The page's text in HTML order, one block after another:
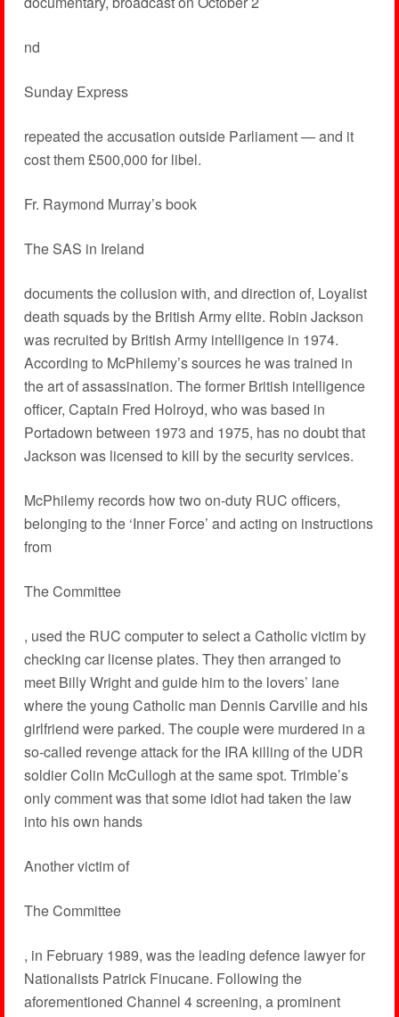
nd
Sunday Express
repeated the accusation outside Parliament — and it
cost them £500,000 for libel.
Fr. Raymond Murray’s book
The SAS in Ireland
documents the collusion with, and direction of, Loyalist
death squads by the British Army elite. Robin Jackson
was recruited by British Army intelligence in 1974.
According to McPhilemy’s sources he was trained in
the art of assassination. The former British intelligence
officer, Captain Fred Holroyd, who was based in
Portadown between 1973 and 1975, has no doubt that
Jackson was licensed to kill by the security services.
McPhilemy records how two on-duty RUC officers,
belonging to the ‘Inner Force’ and acting on instructions
from
The Committee
, used the RUC computer to select a Catholic victim by
checking car license plates. They then arranged to
meet Billy Wright and guide him to the lovers’ lane
where the young Catholic man Dennis Carville and his
girlfriend were parked. The couple were murdered in a
so-called revenge attack for the IRA killing of the UDR
soldier Colin McCullogh at the same spot. Trimble’s
only comment was that some idiot had taken the law
into his own hands
Another victim of
The Committee
, in February 1989, was the leading defence lawyer for
Nationalists Patrick Finucane. Following the
aforementioned Channel 4 screening, a prominent